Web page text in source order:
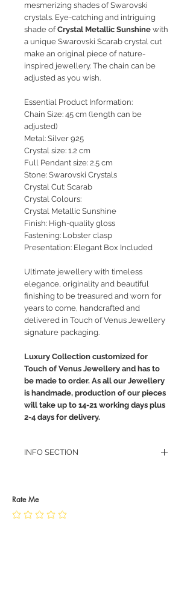
mesmerizing shades of Swarovski
crystals. Eye-catching and intriguing
shade ofCrystal Metallic Sunshine with
a unique Swarovski Scarab crystal cut
make an original piece of nature-
inspired jewellery. The chain can be
adjusted as you wish.
Essential Product Information:
Chain Size: 45 cm (length can be
adjusted)
Metal: Silver 925
Crystal size: 1.2 cm
Full Pendant size: 2.5 cm
Stone: Swarovski Crystals
Crystal Cut: Scarab
Crystal Colours:
Crystal Metallic Sunshine
Finish: High-quality gloss
Fastening: Lobster clasp
Presentation: Elegant Box Included
Ultimate jewellery with timeless
elegance, originality and beautiful
finishing to be treasured and worn for
years to come, handcrafted and
delivered in Touch of Venus Jewellery
signature packaging.
Luxury Collection customized for
Touch of Venus Jewellery and has to
be made to order. As all our Jewellery
is handmade, production of our pieces
will take up to 14-21 working days plus
2-4 days for delivery.
INFO SECTION
JEWELLERY CARE
Rate Me